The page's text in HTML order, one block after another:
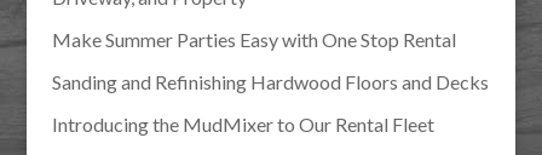
Make Summer Parties Easy with One Stop Rental
Sanding and Refinishing Hardwood Floors and Decks
Introducing the MudMixer to Our Rental Fleet